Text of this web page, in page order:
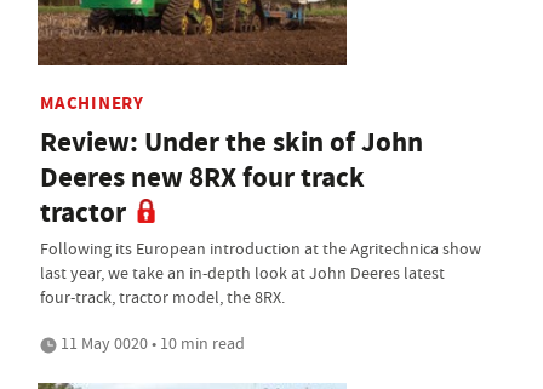
MACHINERY
Review: Under the skin of John
Deeres new 8RX four track
tractor
Following its European introduction at the Agritechnica show
last year, we take an in-depth look at John Deeres latest
four-track, tractor model, the 8RX.
11 May 0020 • 10 min read